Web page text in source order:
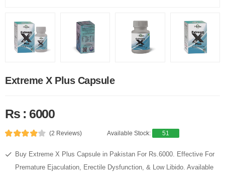
Extreme X Plus Capsule
Rs : 6000
(2 Reviews) Available Stock: 51
Buy Extreme X Plus Capsule in Pakistan For Rs.6000. Effective For
Premature Ejaculation, Erectile Dysfunction, & Low Libido. Available